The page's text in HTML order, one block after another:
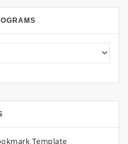
Template